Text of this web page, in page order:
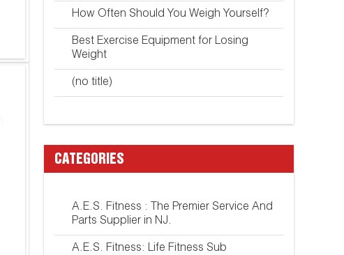
How Often Should You Weigh Yourself?
Best Exercise Equipment for Losing
Weight
(no title)
CATEGORIES
A.E.S. Fitness : The Premier Service And
Parts Supplier in NJ.
A.E.S. Fitness: Life Fitness Sub